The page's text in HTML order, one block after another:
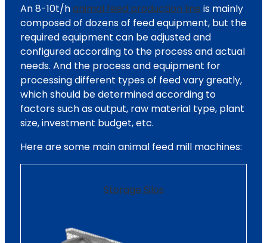
An 8-10t/hanimal feed production line is mainly
composed of dozens of feed equipment, but the
required equipment can be adjusted and
configured according to the process and actual
needs. And the process and equipment for
processing different types of feed vary greatly,
which should be determined according to
factors such as output, raw material type, plant
size, investment budget, etc.
Here are some main animal feed mill machines:
Storage Silos